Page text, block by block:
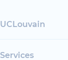
UCLouvain
Services